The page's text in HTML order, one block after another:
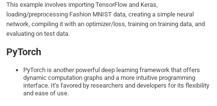
This example involves importing TensorFlow and Keras,
loading/preprocessing Fashion MNIST data, creating a simple neural
network, compiling it with an optimizer/loss, training on training data, and
evaluating on test data.
PyTorch
PyTorch is another powerful deep learning framework that offers
dynamic computation graphs and a more intuitive programming
interface. It’s favored by researchers and developers for its flexibility
and ease of use.